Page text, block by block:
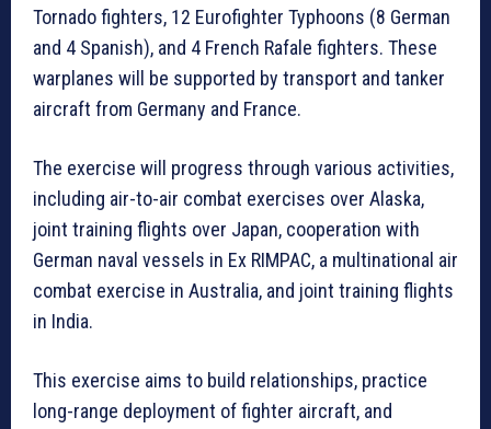
Tornado fighters, 12 Eurofighter Typhoons (8 German
and 4 Spanish), and 4 French Rafale fighters. These
warplanes will be supported by transport and tanker
aircraft from Germany and France.
The exercise will progress through various activities,
including air-to-air combat exercises over Alaska,
joint training flights over Japan, cooperation with
German naval vessels in Ex RIMPAC, a multinational air
combat exercise in Australia, and joint training flights
in India.
This exercise aims to build relationships, practice
long-range deployment of fighter aircraft, and